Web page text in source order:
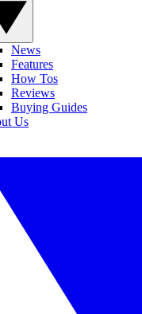
News
Features
How Tos
Reviews
Buying Guides
Us